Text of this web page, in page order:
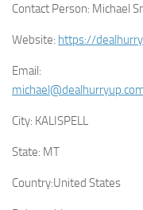
Contact Person: Michael
Website: https://
Email:
City: KALISPELL
State: MT
Country:United States